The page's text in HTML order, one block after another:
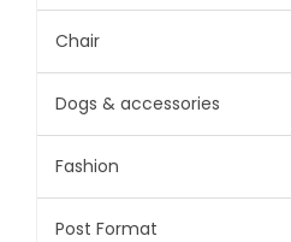
Chair
Dogs & accessories
Fashion
Post Format